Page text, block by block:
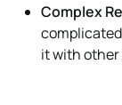
Complex
it with other